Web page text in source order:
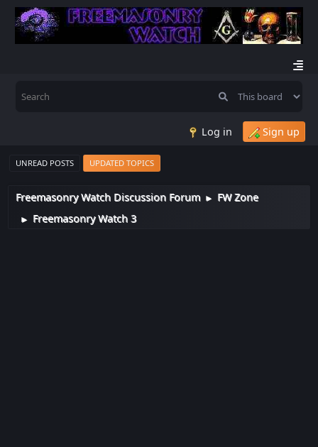
Log in Sign up
UNREAD POSTS UPDATED TOPICS
Freemasonry Watch Discussion Forum ► FW Zone
► Freemasonry Watch 3